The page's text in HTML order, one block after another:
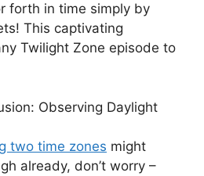
forth in time simply by
This captivating
Twilight Zone episode to
Observing Daylight
two time zones might
already, don’t worry –